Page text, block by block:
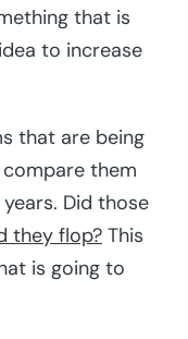
that is
to increase
that are being
them
Did those
they flop? This
is going to